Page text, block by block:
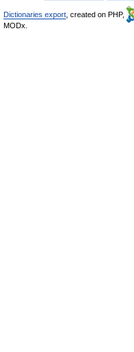
Dictionaries export , created on PHP,
MODx.